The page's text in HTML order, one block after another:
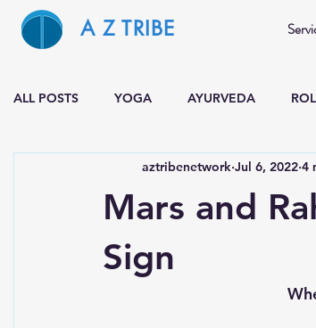
A Z TRIBE
ALL POSTS YOGA AYURVEDA
Mars and
Sign
aztribenetwork Jul 6, 2022 4